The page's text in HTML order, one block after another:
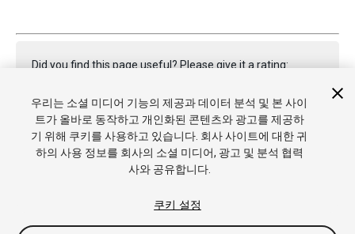
Did you find this page useful? Please give it a rating:
Report a problem on this page
우리는 소셜 미디어 기능의 제공과 데이터 분석 및 본 사이
트가 올바로 동작하고 개인화된 콘텐츠와 광고를 제공하
기 위해 쿠키를 사용하고 있습니다. 회사 사이트에 대한 귀
하의 사용 정보를 회사의 소셜 미디어, 광고 및 분석 협력
사와 공유합니다.
쿠키 설정